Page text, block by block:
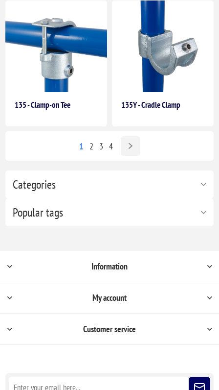
Categories
Popular tags
135 - Clamp-on Tee 135Y - Cradle Clamp
1 2 3 4
Information
My account
Customer service